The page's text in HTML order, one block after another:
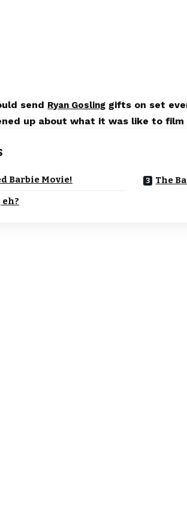
send Ryan Gosling gifts on set
up about what it was like to
Barbie Movie!
The